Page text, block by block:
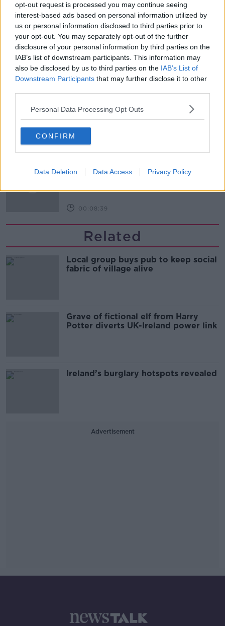
opt-out request is processed you may continue seeing
interest-based ads based on personal information utilized by
us or personal information disclosed to third parties prior to
your opt-out. You may separately opt-out of the further
disclosure of your personal information by third parties on the
IAB’s list of downstream participants. This information may
also be disclosed by us to third parties on the IAB’s List of
Downstream Participants that may further disclose it to other
Personal Data Processing Opt Outs
CONFIRM
Data Deletion Data Access Privacy Policy
00:08:19
Multiple football confederates
publish letter pressuring Infantino
to quit
THE HARD SHOULDER
00:06:48
over murder of Tupac Shakur
THE HARD SHOULDER
00:03:18
THE HARD SHOULDER
00:08:39
Related
Local group buys pub to keep social
fabric of village alive
Grave of fictional elf from Harry
Potter diverts UK-Ireland power link
Ireland’s burglary hotspots revealed
Advertisement